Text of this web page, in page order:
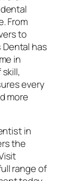
From
to
has
in
every
more
in
the
range of